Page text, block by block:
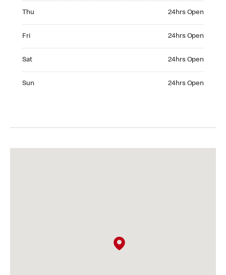
Thu 24hrs Open
Fri 24hrs Open
Sat 24hrs Open
Sun 24hrs Open